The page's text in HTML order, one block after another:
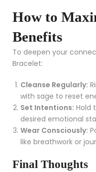
How to
Benefits
To deepen your
Bracelet:
Cleanse Regularly:
with sage to reset
Set Intentions: Hold
desired emotional
Wear Consciously:
like breathwork or
Final Thoughts